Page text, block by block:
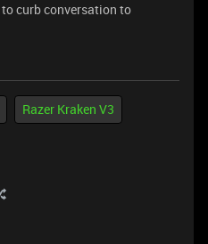
curb conversation to
Razer Kraken V3